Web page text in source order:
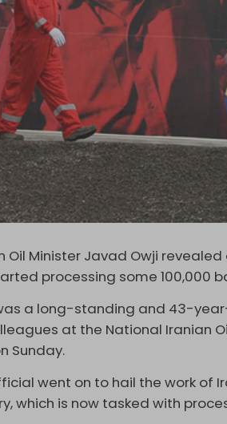
Oil Minister Javad Owji
processing some 100,000
a long-standing and 43-
at the National Iranian
Sunday.
went on to hail the work of
which is now tasked with